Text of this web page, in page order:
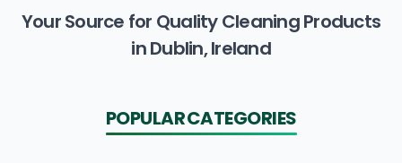
Your Source for Quality Cleaning Products
in Dublin, Ireland
POPULAR CATEGORIES